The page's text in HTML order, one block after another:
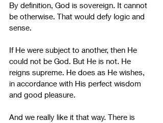
By definition, God is sovereign. It cannot
be otherwise. That would defy logic and
sense.
If He were subject to another, then He
could not be God. But He is not. He
reigns supreme. He does as He wishes,
in accordance with His perfect wisdom
and good pleasure.
And we really like it that way. There is